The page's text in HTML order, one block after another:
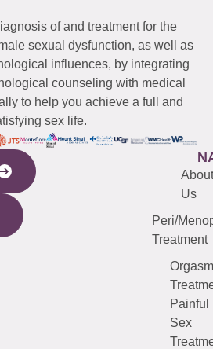
of and treatment for the
sexual dysfunction, as well as
influences, by integrating
counseling with medical
to help you achieve a full and
sex life.
About
Us
Peri/
Treatment
Orgasm
Painful
Sex